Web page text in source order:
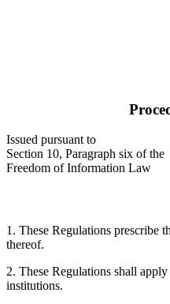
Issued pursuant to
Section 10, Paragraph six of the
Freedom of Information Law
1. These Regulations prescribe
thereof.
2. These Regulations shall
institutions.